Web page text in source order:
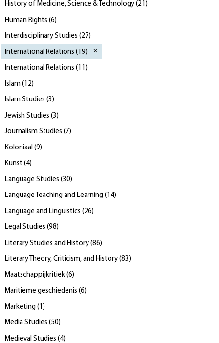
History of Medicine, Science & Technology (21 )
Human Rights (6)
Interdisciplinary Studies (27)
International Relations ( 19)
International Relations (11 )
Islam ( 12)
Islam Studies (3)
Jewish Studies (3 )
Journalism Studies (7)
Koloniaal (9)
Kunst (4)
Language Studies (30)
Language Teaching and Learning (14)
Language and Linguistics (26)
Legal Studies (98)
Literary Studies and History (86)
Literary Theory, Criticism, and History (83)
Maatschappijkritiek (6)
Maritieme geschiedenis (6)
Marketing ( 1 )
Media Studies (50)
Medieval Studies (4)